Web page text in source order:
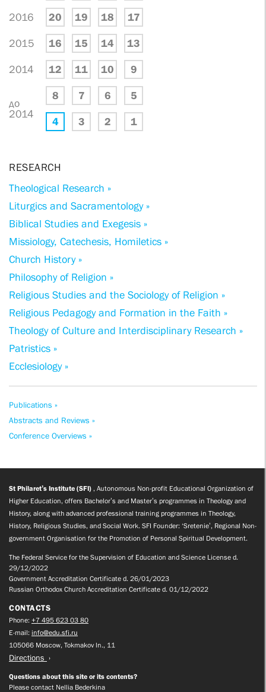
2016 20 19 18 17
2015 16 15 14 13
2014 12 11 10 9
до
2014
8 7 6 5
4 3 2 1
RESEARCH
Theological Research »
Liturgics and Sacramentology »
Biblical Studies and Exegesis »
Missiology, Catechesis, Homiletics »
Church History »
Philosophy of Religion »
Religious Studies and the Sociology of Religion »
Religious Pedagogy and Formation in the Faith »
Theology of Culture and Interdisciplinary Research »
Patristics »
Ecclesiology »
Publications »
Abstracts and Reviews »
Conference Overviews »
St Philaret’s Institute (SFI) , Autonomous Non-profit Educational Organization of
Higher Education, offers Bachelor’s and Master’s programmes in Theology and
History, along with advanced professional training programmes in Theology,
History, Religious Studies, and Social Work. SFI Founder: ‘Sretenie’, Regional Non-
government Organisation for the Promotion of Personal Spiritual Development.
The Federal Service for the Supervision of Education and Science License d.
29/12/2022
Government Accreditation Certificate d. 26/01/2023
Russian Orthodox Church Accreditation Certificate d. 01/12/2022
CONTACTS
Phone: +7 495 623 03 80
E-mail: info@edu.sfi.ru
105066 Moscow, Tokmakov ln., 11
Directions
Questions about this site or its contents?
Please contact Nellia Bederkina